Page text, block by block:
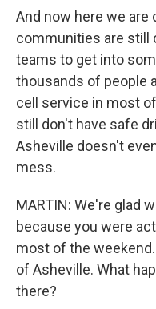
And now here we are
communities are still
teams to get into
thousands of people
cell service in most
still don't have safe
Asheville doesn't
mess.
MARTIN: We're glad
because you were
most of the
of Asheville. What
there?